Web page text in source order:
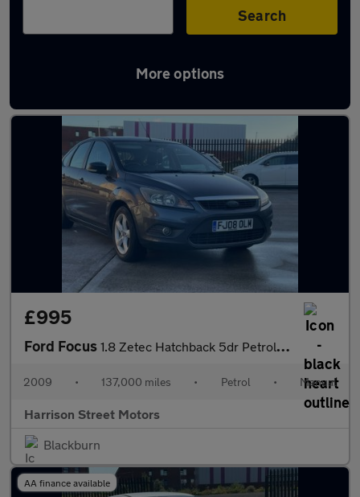
Search
More options
Latest used Ford Focus in Blackburn
£995
Ford Focus 1.8 Zetec Hatchback 5dr Petrol Manual (169 g/km, 123 bhp)
2009 • 137,000 miles • Petrol • Manual
Harrison Street Motors
Blackburn
AA finance available